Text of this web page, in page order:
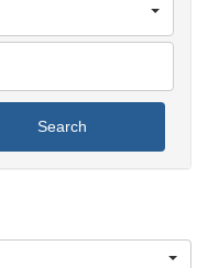
Search